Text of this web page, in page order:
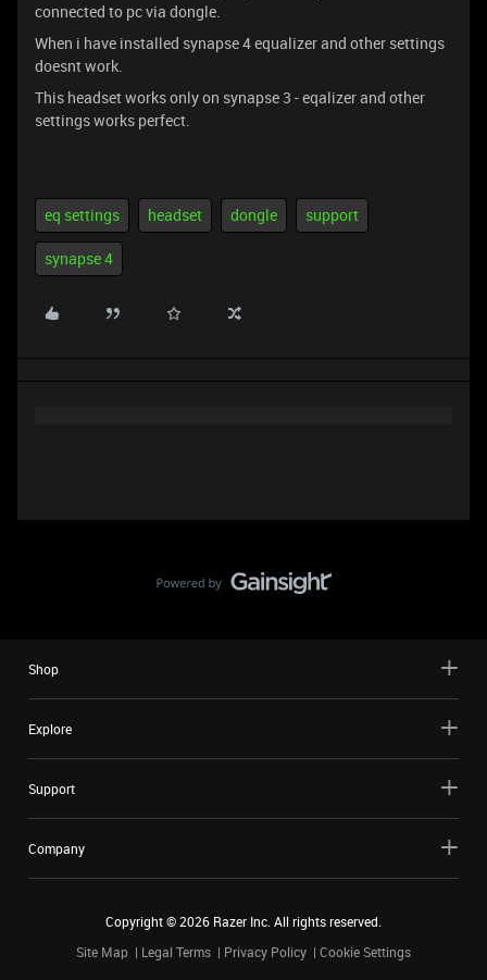
connected to pc via dongle.
When i have installed synapse 4 equalizer and other settings
doesnt work.
This headset works only on synapse 3 - eqalizer and other
settings works perfect.
eq settings headset dongle support
synapse 4
Shop
Explore
Support
Company
Copyright ©2026 Razer Inc. All rights reserved.
Site Map
Legal Terms Privacy Policy Cookie Settings